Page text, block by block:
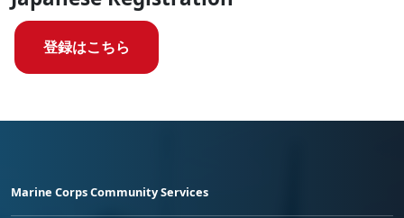
登録はこちら
Marine Corps Community Services